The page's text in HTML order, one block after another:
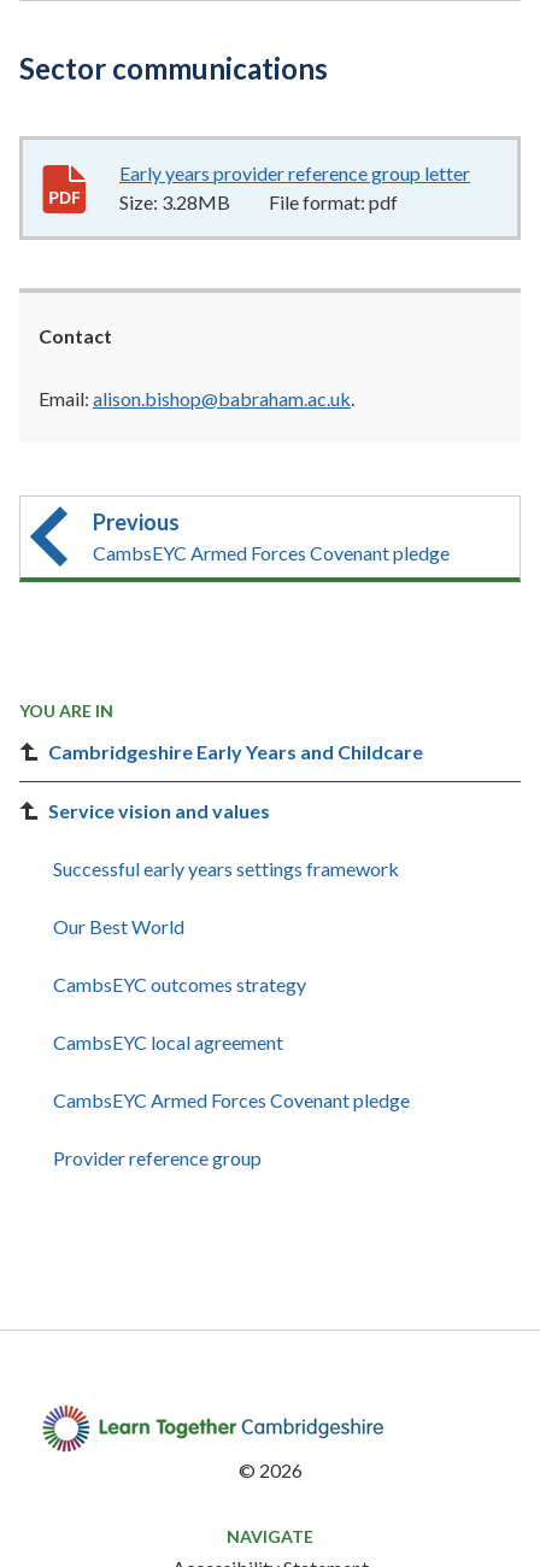
Sector communications
Early years provider reference group letter
Size: 3.28MB File format: pdf
Contact
Email: alison.bishop@babraham.ac.uk
Previous
CambsEYC Armed Forces Covenant pledge
YOU ARE IN
Cambridgeshire Early Years and Childcare
Service vision and values
Successful early years settings framework
Our Best World
CambsEYC outcomes strategy
CambsEYC local agreement
CambsEYC Armed Forces Covenant pledge
Provider reference group
© 2026
NAVIGATE